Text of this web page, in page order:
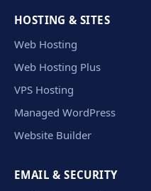
HOSTING & SITES
Web Hosting
Web Hosting Plus
VPS Hosting
Managed WordPress
Website Builder
EMAIL & SECURITY